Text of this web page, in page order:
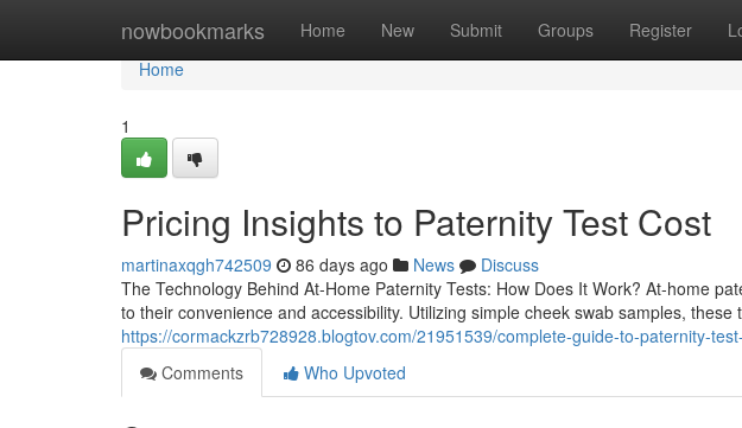
nowbookmarks Home New Submit Groups Register
Home
Home
1
Pricing Insights to Paternity Test Cost
martinaxqgh742509 86 days ago News
Discuss
The Technology Behind At-Home Paternity Tests: How Does It Work? At-home
to their convenience and accessibility. Utilizing simple cheek swab samples, these
https://cormackzrb728928.blogtov.com/21951539/complete-guide-to-paternity-
Comments
Who Upvoted